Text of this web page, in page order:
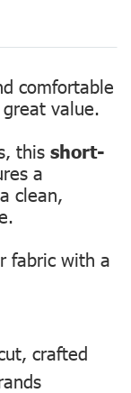
comfortable
value.
this short-
a
clean,
fabric with a
crafted